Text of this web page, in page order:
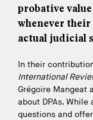
probative
whenever
actual judicial
In their
International
Grégoire Mangeat
about DPAs.
questions and